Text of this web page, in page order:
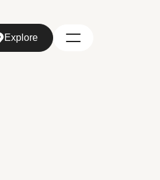
Explore